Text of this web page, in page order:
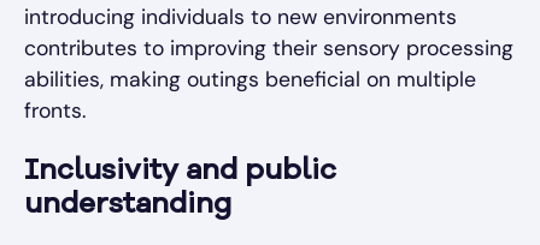
introducing individuals to new environments
contributes to improving their sensory processing
abilities, making outings beneficial on multiple
fronts.
Inclusivity and public
understanding